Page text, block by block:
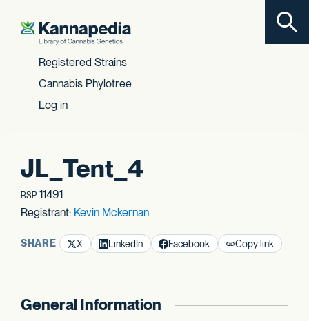
Skip to content
Registered Strains
Cannabis Phylotree
Log in
JL_Tent_4
RSP 11491
Registrant: Kevin Mckernan
SHARE X LinkedIn Facebook Copy link
General Information